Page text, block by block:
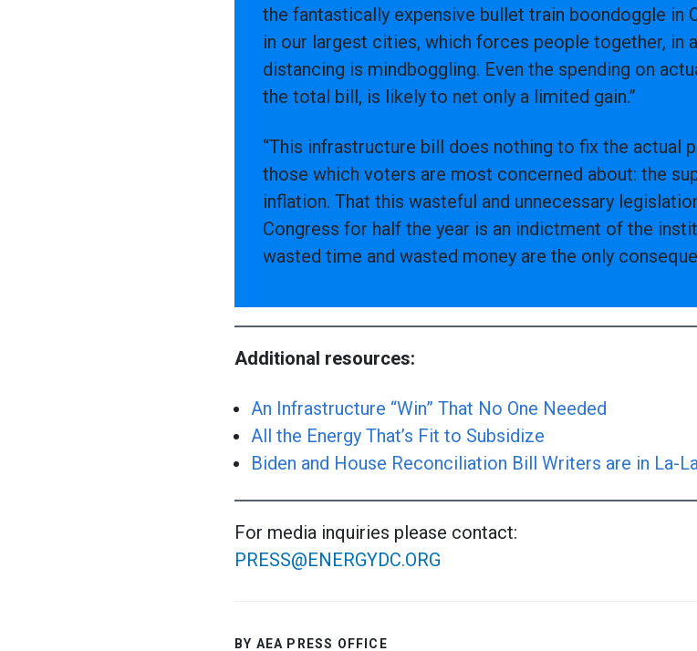
the fantastically expensive bullet train boondoggle in
in our largest cities, which forces people together, in
distancing is mindboggling. Even the spending on
the total bill, is likely to net only a limited gain.”
“This infrastructure bill does nothing to fix the actual
those which voters are most concerned about: the
inflation. That this wasteful and unnecessary
Congress for half the year is an indictment of the
wasted time and wasted money are the only
Additional resources:
An Infrastructure “Win” That No One Needed
All the Energy That’s Fit to Subsidize
Biden and House Reconciliation Bill Writers are in La-
For media inquiries please contact:
PRESS@ENERGYDC.ORG
BY AEA PRESS OFFICE